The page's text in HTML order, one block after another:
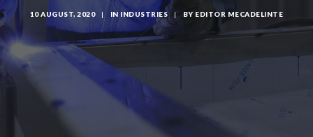
10 AUGUST, 2020 | IN INDUSTRIES | BY EDITOR MECADELINTE